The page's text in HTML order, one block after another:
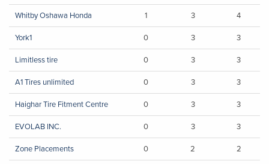
Whitby Oshawa Honda
1 3
4
York1
0 3
3
Limitless tire
0 3
3
A1 Tires unlimited
0 3
3
Haighar Tire Fitment Centre
0 3
3
EVOLAB INC.
0 3
3
Zone Placements
0 2 2